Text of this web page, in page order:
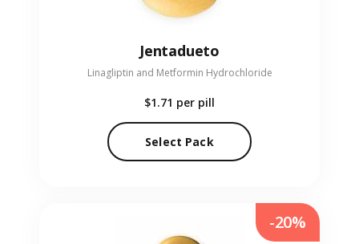
Jentadueto
Linagliptin and Metformin Hydrochloride
$1.71 per pill
Select Pack
-20%